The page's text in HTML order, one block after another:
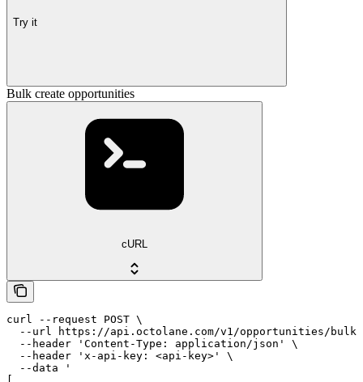
Try it
Bulk create opportunities
cURL
curl --request POST \
--url https://api.octolane.com/v1/opportunities/bulk
  --header 'Content-Type: application/json' \
  --header 'x-api-key: <api-key>' \
  --data '
[